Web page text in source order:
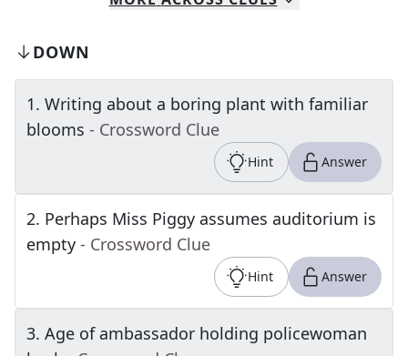
DOWN
1. Writing about a boring plant with familiar
blooms - Crossword Clue
Hint Answer
2. Perhaps Miss Piggy assumes auditorium is
empty - Crossword Clue
Hint Answer
3. Age of ambassador holding policewoman